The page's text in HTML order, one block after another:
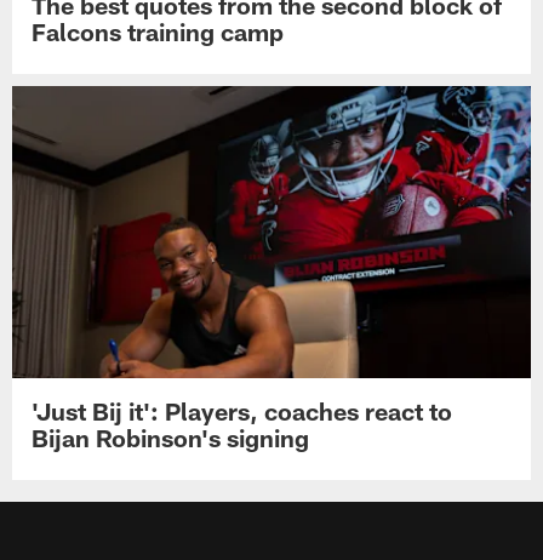
Falcons training camp
'Just Bij it': Players, coaches react to
Bijan Robinson's signing